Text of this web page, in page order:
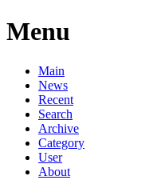
Menu
Main
News
Recent
Search
Archive
Category
User
About